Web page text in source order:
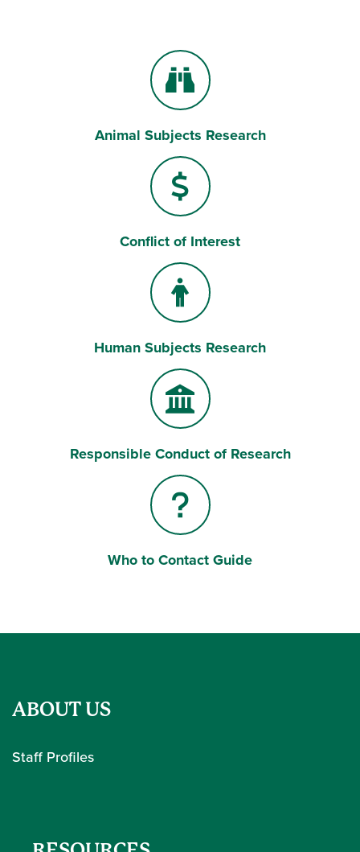
Animal Subjects Research
Conflict of Interest
Human Subjects Research
Responsible Conduct of Research
Question Mark
Who to Contact Guide
ABOUT US
Staff Profiles